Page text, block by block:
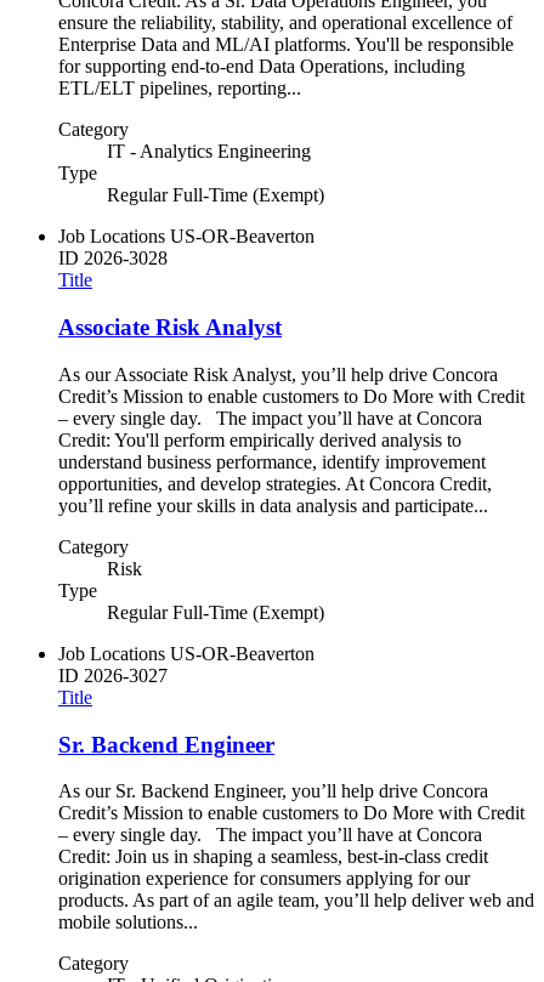
ensure the reliability, stability, and operational excellence of
Enterprise Data and ML/AI platforms. You'll be responsible
for supporting end-to-end Data Operations, including
ETL/ELT pipelines, reporting...
Category
IT - Analytics Engineering
Type
Regular Full-Time (Exempt)
Job Locations US-OR-Beaverton
ID 2026-3028
Title
Associate Risk Analyst
As our Associate Risk Analyst, you’ll help drive Concora
Credit’s Mission to enable customers to Do More with Credit
– every single day. The impact you’ll have at Concora
Credit: You'll perform empirically derived analysis to
understand business performance, identify improvement
opportunities, and develop strategies. At Concora Credit,
you’ll refine your skills in data analysis and participate...
Category
Risk
Type
Regular Full-Time (Exempt)
Job Locations US-OR-Beaverton
ID 2026-3027
Title
Sr. Backend Engineer
As our Sr. Backend Engineer, you’ll help drive Concora
Credit’s Mission to enable customers to Do More with Credit
– every single day. The impact you’ll have at Concora
Credit: Join us in shaping a seamless, best-in-class credit
origination experience for consumers applying for our
products. As part of an agile team, you’ll help deliver web and
mobile solutions...
Category